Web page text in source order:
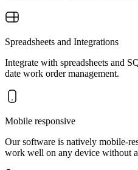
Spreadsheets and Integrations
Integrate with spreadsheets and
date work order management.
Mobile responsive
Our software is natively mobile-
work well on any device without